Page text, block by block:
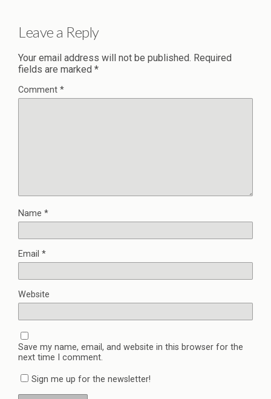
Leave a Reply
Your email address will not be published. Required
fields are marked *
Comment *
Name *
Email *
Website
Save my name, email, and website in this browser for the
next time I comment.
Sign me up for the newsletter!